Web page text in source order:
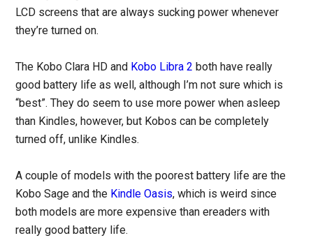
LCD screens that are always sucking power whenever
they’re turned on.
The Kobo Clara HD and Kobo Libra 2 both have really
good battery life as well, although I’m not sure which is
“best”. They do seem to use more power when asleep
than Kindles, however, but Kobos can be completely
turned off, unlike Kindles.
A couple of models with the poorest battery life are the
Kobo Sage and the Kindle Oasis, which is weird since
both models are more expensive than ereaders with
really good battery life.